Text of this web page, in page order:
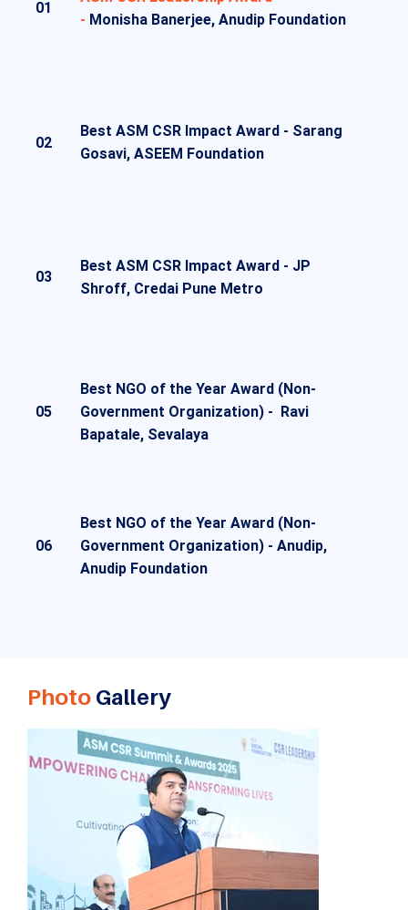
Photo Gallery
01
- Monisha Banerjee, Anudip Foundation
02
Best ASM CSR Impact Award - Sarang
Gosavi, ASEEM Foundation
03
Best ASM CSR Impact Award - JP
Shroff, Credai Pune Metro
05
Best NGO of the Year Award (Non-
Government Organization) - Ravi
Bapatale, Sevalaya
06
Best NGO of the Year Award (Non-
Government Organization) - Anudip,
Anudip Foundation